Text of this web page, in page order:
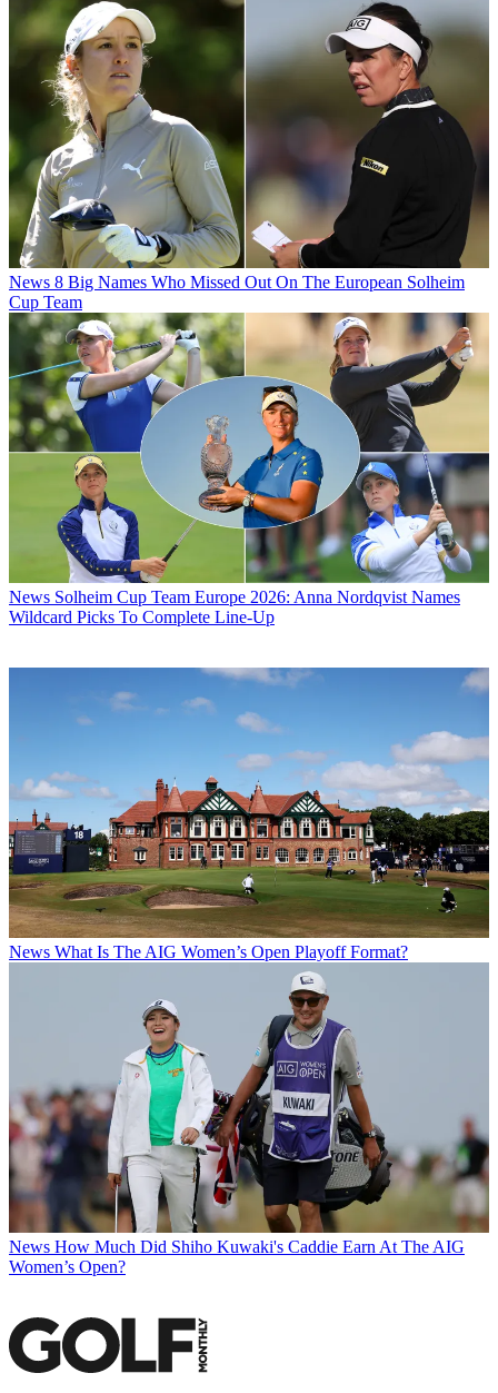
News 8 Big Names Who Missed Out On The European Solheim
Cup Team
News Solheim Cup Team Europe 2026: Anna Nordqvist Names
Wildcard Picks To Complete Line-Up
News What Is The AIG Women’s Open Playoff Format?
News How Much Did Shiho Kuwaki's Caddie Earn At The AIG
Women’s Open?